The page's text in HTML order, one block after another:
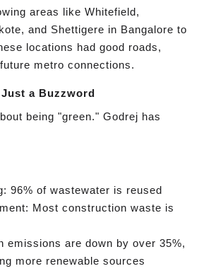
areas like Whitefield,
and Shettigere in Bangalore to
locations had good roads,
metro connections.
a Buzzword
being "green." Godrej has
96% of wastewater is reused
Most construction waste is
emissions are down by over 35%,
more renewable sources